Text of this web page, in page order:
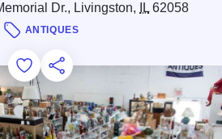
Dr., Livingston, IL62058
ANTIQUES
Add to Favorites
Save for Later
Share this